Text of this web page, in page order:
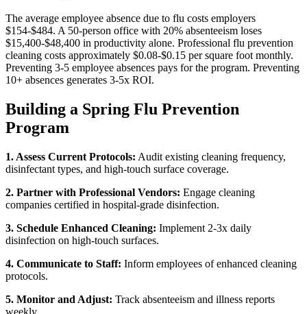
The average employee absence due to flu costs employers
$154-$484. A 50-person office with 20% absenteeism loses
$15,400-$48,400 in productivity alone. Professional flu prevention
cleaning costs approximately $0.08-$0.15 per square foot monthly.
Preventing 3-5 employee absences pays for the program. Preventing
10+ absences generates 3-5x ROI.
Building a Spring Flu Prevention
Program
1. Assess Current Protocols: Audit existing cleaning frequency,
disinfectant types, and high-touch surface coverage.
2. Partner with Professional Vendors: Engage cleaning
companies certified in hospital-grade disinfection.
3. Schedule Enhanced Cleaning: Implement 2-3x daily
disinfection on high-touch surfaces.
4. Communicate to Staff: Inform employees of enhanced cleaning
protocols.
5. Monitor and Adjust: Track absenteeism and illness reports
weekly.